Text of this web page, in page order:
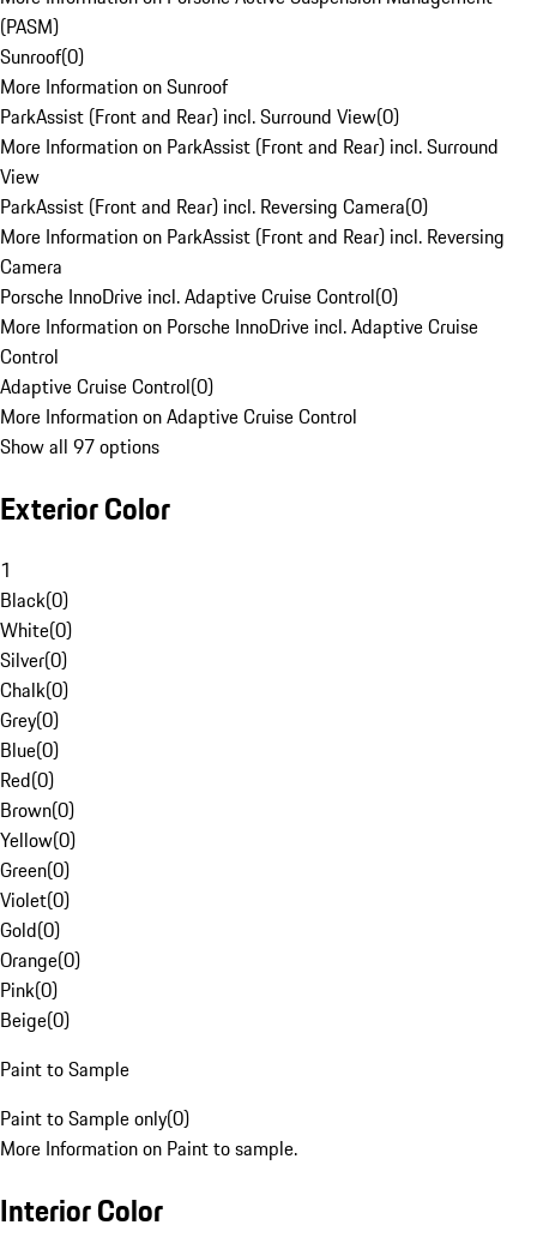
(PASM)
Sunroof(0)
More Information on Sunroof
ParkAssist (Front and Rear) incl. Surround View(0)
More Information on ParkAssist (Front and Rear) incl. Surround
View
ParkAssist (Front and Rear) incl. Reversing Camera(0)
More Information on ParkAssist (Front and Rear) incl. Reversing
Camera
Porsche InnoDrive incl. Adaptive Cruise Control(0)
More Information on Porsche InnoDrive incl. Adaptive Cruise
Control
Adaptive Cruise Control(0)
More Information on Adaptive Cruise Control
Show all 97 options
Exterior Color
1
Black(0)
White(0)
Silver(0)
Chalk(0)
Grey(0)
Blue(0)
Red(0)
Brown(0)
Yellow(0)
Green(0)
Violet(0)
Gold(0)
Orange(0)
Pink(0)
Beige(0)
Paint to Sample
Paint to Sample only(0)
More Information on Paint to sample.
Interior Color